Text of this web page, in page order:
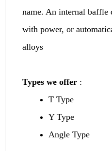
name. An internal baffle
with power, or
alloys
Types we offer :
T Type
Y Type
Angle Type